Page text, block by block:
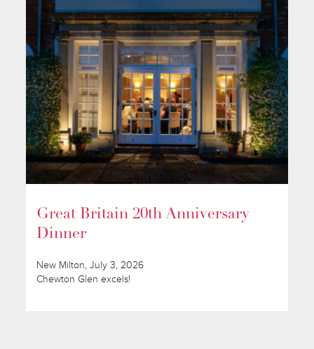
Great Britain 20th Anniversary
Dinner
New Milton, July 3, 2026
Chewton Glen excels!